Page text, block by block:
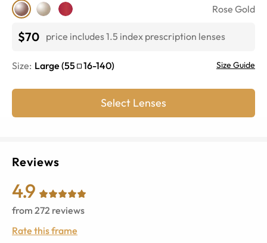
Rose Gold
$70 price includes 1.5 index prescription lenses
Size: Large (55 16-140) Size Guide
Select Lenses
Reviews
4.9
from 272 reviews
Rate this frame